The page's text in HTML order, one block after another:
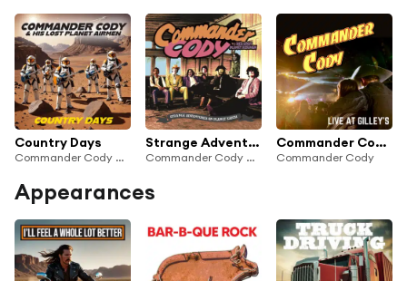
Country Days
Commander Cody & His Lost Planet Airmen
Strange Adventures On Planet Earth (Live)
Commander Cody And His Lost Planet Airmen
Commander Cody - Live at Gilley's
Commander Cody
Appearances